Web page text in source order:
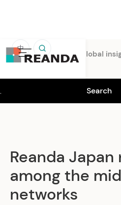
中
Home Insights Global
Reanda
among the
networks